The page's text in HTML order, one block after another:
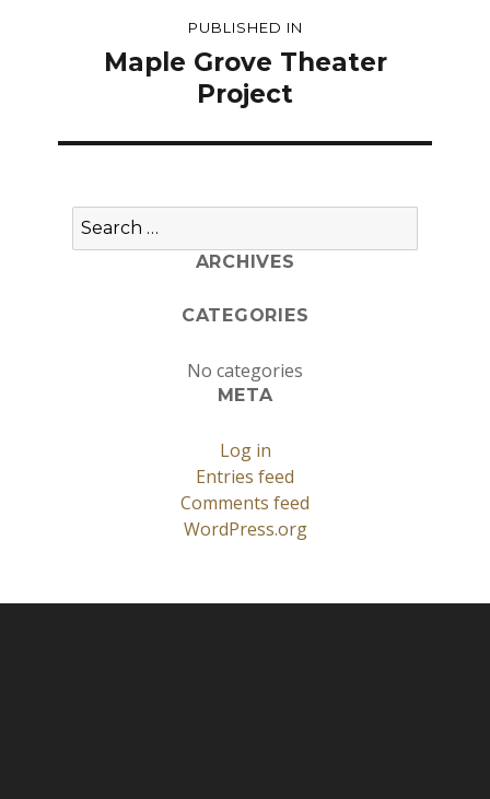
navigationPUBLISHED IN
Maple Grove Theater
Project
Search
for:
ARCHIVES
CATEGORIES
No categories
META
Log in
Entries feed
Comments feed
WordPress.org